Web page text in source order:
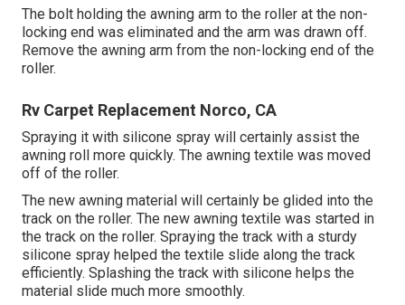
The bolt holding the awning arm to the roller at the non-
locking end was eliminated and the arm was drawn off.
Remove the awning arm from the non-locking end of the
roller.
Rv Carpet Replacement Norco, CA
Spraying it with silicone spray will certainly assist the
awning roll more quickly. The awning textile was moved
off of the roller.
The new awning material will certainly be glided into the
track on the roller. The new awning textile was started in
the track on the roller. Spraying the track with a sturdy
silicone spray helped the textile slide along the track
efficiently. Splashing the track with silicone helps the
material slide much more smoothly.